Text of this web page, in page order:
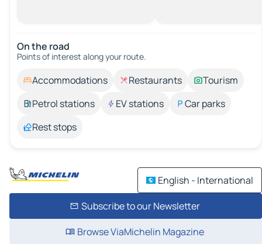
On the road
Points of interest along your route.
Accommodations Restaurants
Tourism
Petrol stations
EV stations
Car parks
Rest stops
English - International
Subscribe to our Newsletter
Browse ViaMichelin Magazine